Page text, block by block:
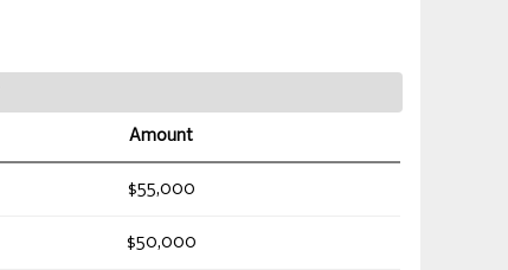
Amount
$55,000
$50,000